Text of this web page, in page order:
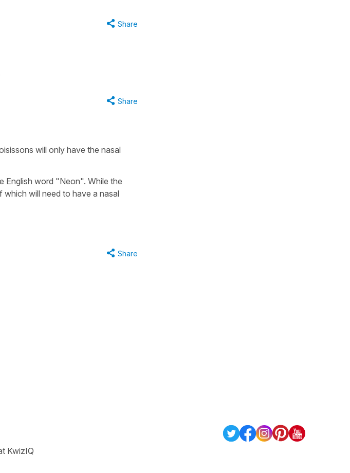
Share
Share
will only have the nasal
English word "Neon". While the
will need to have a nasal
Share
KwizIQ